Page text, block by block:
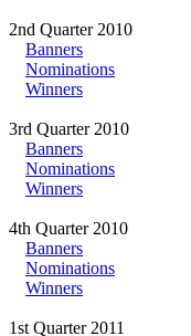
2nd Quarter 2010
Banners
Nominations
Winners
3rd Quarter 2010
Banners
Nominations
Winners
4th Quarter 2010
Banners
Nominations
Winners
1st Quarter 2011